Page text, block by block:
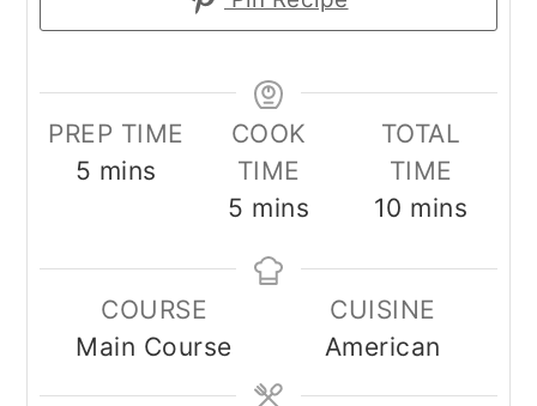
PREP TIME
5 minutes
mins
COOK
TIME
5 minutes
mins
TOTAL
TIME
10 minutes
mins
COURSE
Main Course
CUISINE
American